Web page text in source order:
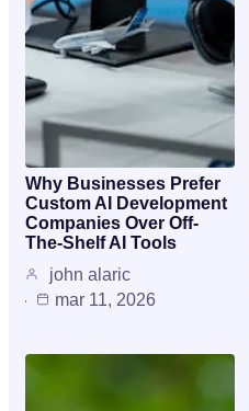
Why Businesses Prefer
Custom AI Development
Companies Over Off-
The-Shelf AI Tools
john alaric
mar 11, 2026